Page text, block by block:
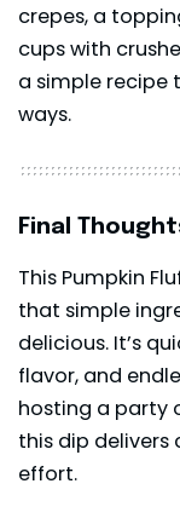
crepes, a
cups with
a simple recipe
ways.
Final
This Pumpkin
that simple
delicious. It’s
flavor, and
hosting a party
this dip delivers
effort.